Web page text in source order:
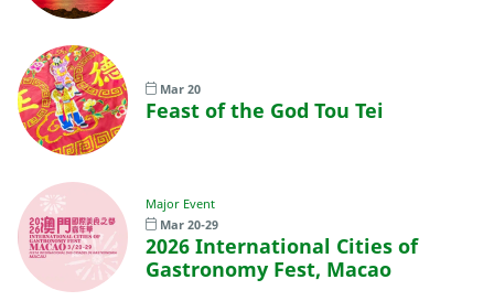
Mar 20
Feast of the God Tou Tei
Major Event
Mar 20-29
2026 International Cities of
Gastronomy Fest, Macao